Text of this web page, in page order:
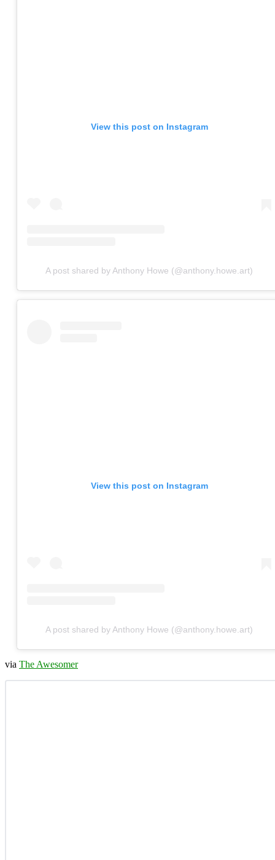
View this post on Instagram
A post shared by Anthony Howe (@anthony.howe.art)
View this post on Instagram
A post shared by Anthony Howe (@anthony.howe.art)
via The Awesomer